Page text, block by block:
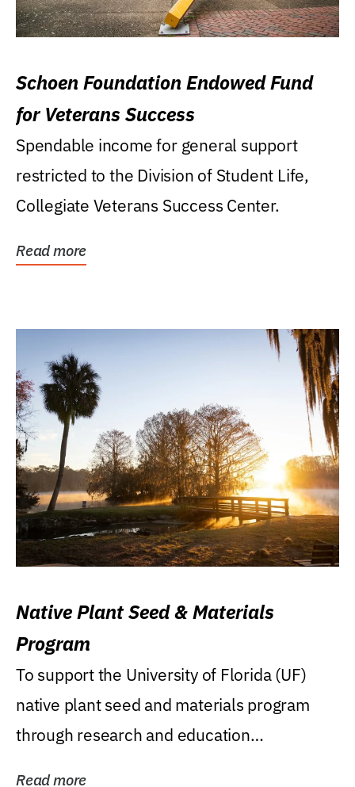
Schoen Foundation Endowed Fund
for Veterans Success
Spendable income for general support
restricted to the Division of Student Life,
Collegiate Veterans Success Center.
Read more
Native Plant Seed & Materials
Program
To support the University of Florida (UF)
native plant seed and materials program
through research and education
Read more